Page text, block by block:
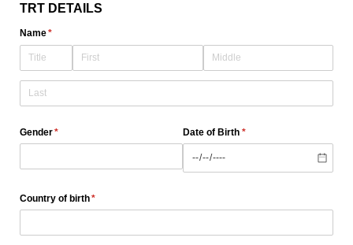
TRT DETAILS
Name*
(required)
Gender*
(required) Date of Birth *
(required)
Country of birth*
(required)